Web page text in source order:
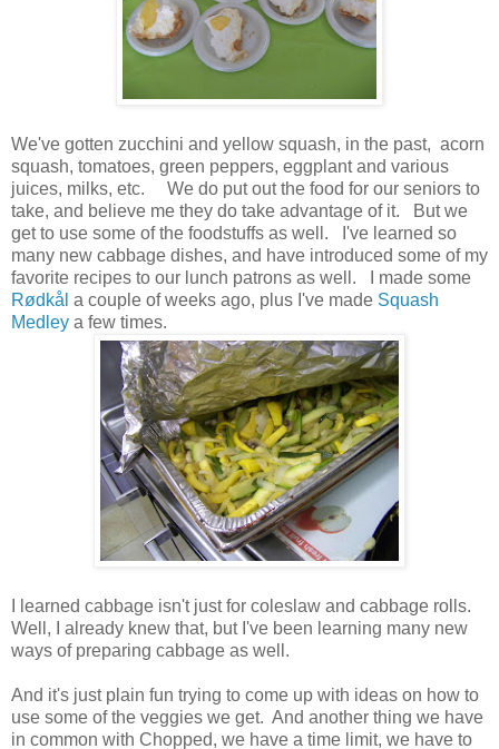
We've gotten zucchini and yellow squash, in the past, acorn
squash, tomatoes, green peppers, eggplant and various
juices, milks, etc. We do put out the food for our seniors to
take, and believe me they do take advantage of it. But we
get to use some of the foodstuffs as well. I've learned so
many new cabbage dishes, and have introduced some of my
favorite recipes to our lunch patrons as well. I made some
Rødkål a couple of weeks ago, plus I've made Squash
Medley a few times.
I learned cabbage isn't just for coleslaw and cabbage rolls.
Well, I already knew that, but I've been learning many new
ways of preparing cabbage as well.
And it's just plain fun trying to come up with ideas on how to
use some of the veggies we get. And another thing we have
in common with Chopped, we have a time limit, we have to